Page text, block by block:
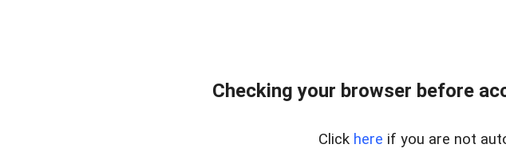
Checking your browser before
Click here if you are not